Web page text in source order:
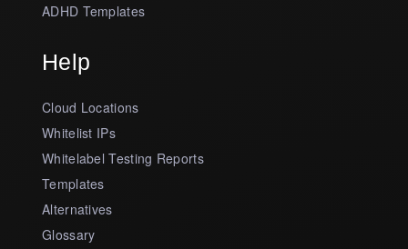
ADHD Templates
Help
Cloud Locations
Whitelist IPs
Whitelabel Testing Reports
Templates
Alternatives
Glossary